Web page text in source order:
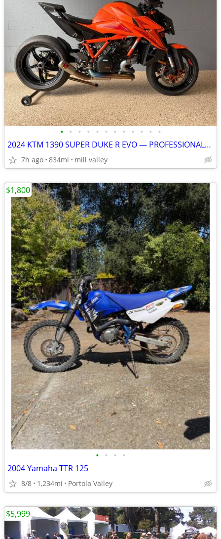
• • • • • • • • • • • •
2024 KTM 1390 SUPER DUKE R EVO — PROFESSIONALLY BUILT TRACK/STREET BIK
7h ago 834mi mill valley
• • • •
2004 Yamaha TTR 125
8/8 1,234mi Portola Valley
$1,800
$5,999